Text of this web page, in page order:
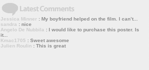
Jessica Minner : My boyfriend helped on the film. I can’t...
sandra : nice
Angelo De Nubbila : I would like to purchase this poster. Is
it...
Kmac1705 : Sweet awesome
Julien Roulin : This is great